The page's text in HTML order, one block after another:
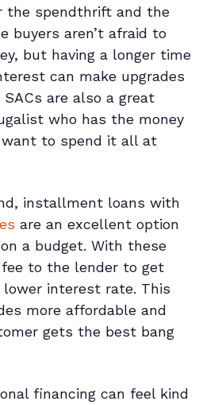
the spendthrift and the
buyers aren’t afraid to
but having a longer time
can make upgrades
are also a great
who has the money
want to spend it all at
installment loans with
are an excellent option
a budget. With these
fee to the lender to get
interest rate. This
more affordable and
gets the best bang
financing can feel kind